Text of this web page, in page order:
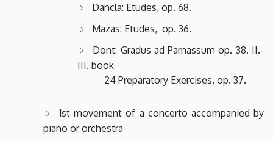
Dancla: Etudes, op. 68.
Mazas: Etudes, op. 36.
Dont: Gradus ad Parnassum op. 38. II.-
III. book
24 Preparatory Exercises, op. 37.
1st movement of a concerto accompanied by
piano or orchestra